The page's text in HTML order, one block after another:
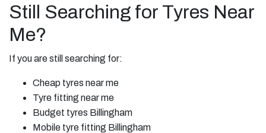
Still Searching for Tyres Near
Me?
If you are still searching for:
Cheap tyres near me
Tyre fitting near me
Budget tyres Billingham
Mobile tyre fitting Billingham